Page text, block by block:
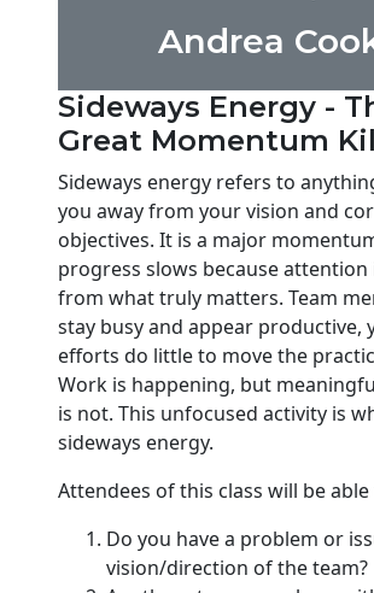
Andrea
Sideways Energy -
Great Momentum
Sideways energy refers to
you away from your vision and
objectives. It is a major
progress slows because attention
from what truly matters. Team
stay busy and appear productive,
efforts do little to move the
Work is happening, but
is not. This unfocused activity is
sideways energy.
Attendees of this class will be
Do you have a problem or
vision/direction of the team?